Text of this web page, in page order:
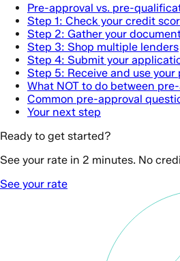
Pre-approval vs. pre-
Step 1: Check your credit
Step 2: Gather your
Step 3: Shop multiple lenders
Step 4: Submit your
Step 5: Receive and use
What NOT to do between
Common pre-approval
Your next step
Ready to get started?
See your rate in 2 minutes. No
See your rate